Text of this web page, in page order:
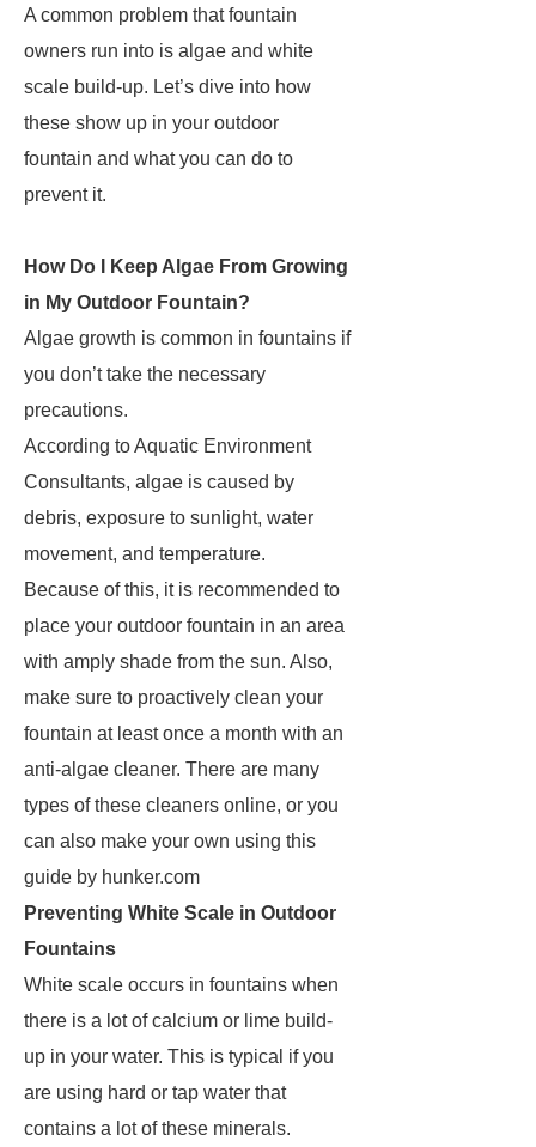
A common problem that fountain
owners run into is algae and white
scale build-up. Let’s dive into how
these show up in your outdoor
fountain and what you can do to
prevent it.
How Do I Keep Algae From Growing
in My Outdoor Fountain?
Algae growth is common in fountains if
you don’t take the necessary
precautions.
According to Aquatic Environment
Consultants, algae is caused by
debris, exposure to sunlight, water
movement, and temperature.
Because of this, it is recommended to
place your outdoor fountain in an area
with amply shade from the sun. Also,
make sure to proactively clean your
fountain at least once a month with an
anti-algae cleaner. There are many
types of these cleaners online, or you
can also make your own using this
guide by hunker.com
Preventing White Scale in Outdoor
Fountains
White scale occurs in fountains when
there is a lot of calcium or lime build-
up in your water. This is typical if you
are using hard or tap water that
contains a lot of these minerals.